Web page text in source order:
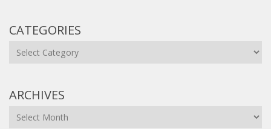
CATEGORIES
Categories
ARCHIVES
Archives